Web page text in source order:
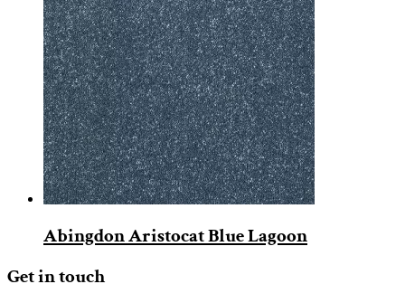
Abingdon Aristocat Blue Lagoon
Get in touch